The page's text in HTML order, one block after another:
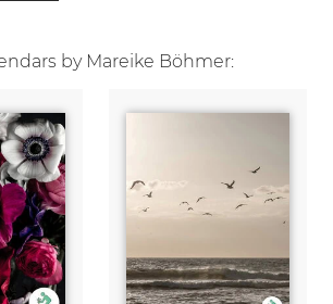
by Mareike Böhmer: